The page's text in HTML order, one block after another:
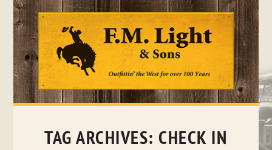
Skip
TAG ARCHIVES:CHECK IN